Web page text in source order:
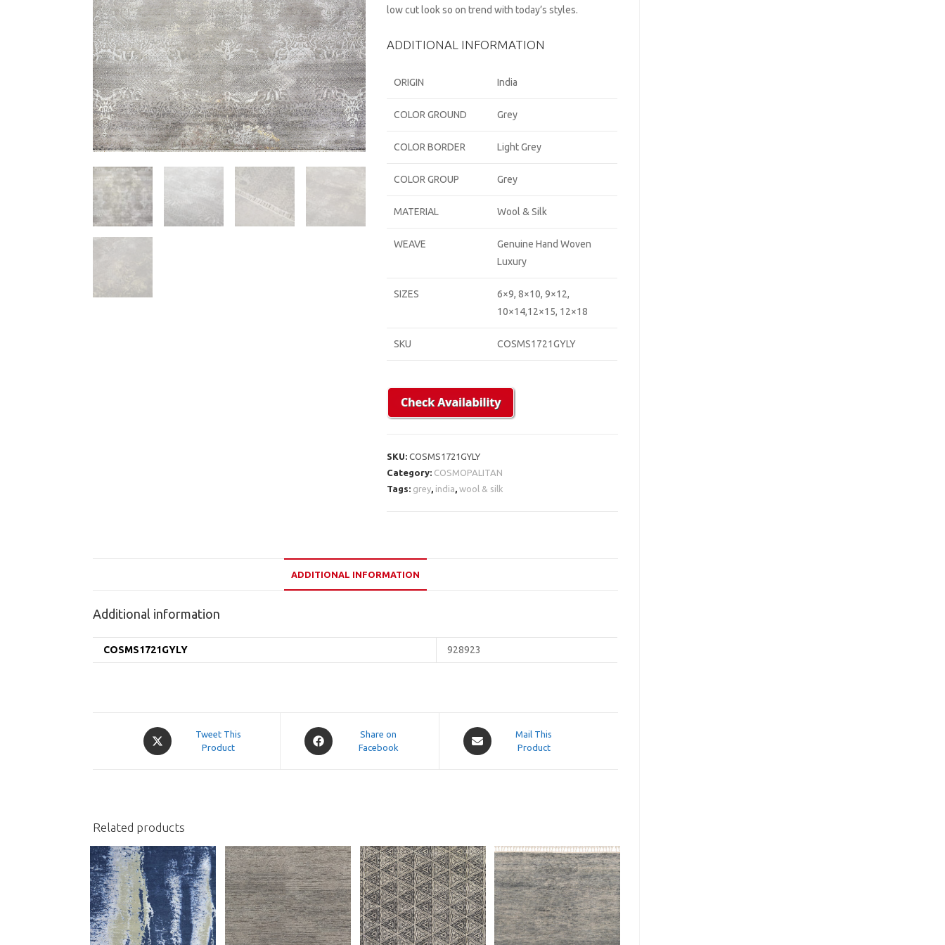
low cut look so on trend with today’s styles.
ADDITIONAL INFORMATION
ORIGIN India
COLOR GROUND Grey
COLOR BORDER Light Grey
COLOR GROUP Grey
MATERIAL Wool & Silk
WEAVE
Genuine Hand Woven
Luxury
SIZES
6×9, 8×10, 9×12,
10×14,12×15, 12×18
SKU COSMS1721GYLY
SKU:COSMS1721GYLY
Category: COSMOPALITAN
Tags: grey india ,wool & silk
ADDITIONAL INFORMATION
Additional information
COSMS1721GYLY 928923
Opens
in
Tweet This
Product
Opens
in
Share on
Facebook
Opens
in
Mail This
Product
Related products